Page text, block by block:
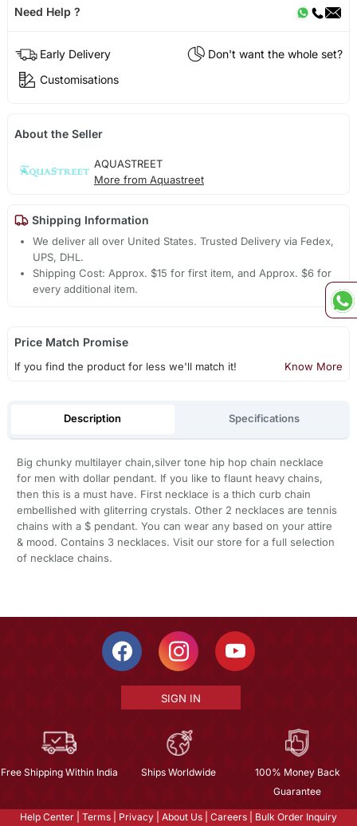
Need Help ?
Early Delivery
Don't want the whole set?
Customisations
About the Seller
AQUASTREET
More from Aquastreet
Shipping Information
We deliver all over United States. Trusted Delivery via Fedex,
UPS, DHL.
Shipping Cost: Approx. $15 for first item, and Approx. $6 for
every additional item.
Price Match Promise
If you find the product for less we'll match it! Know More
Description Specifications
Big chunky multilayer chain,silver tone hip hop chain necklace
for men with dollar pendant. If you like to flaunt heavy chains,
then this is a must have. First necklace is a thich curb chain
embellished with gliterring crystals. Other 2 necklaces are tennis
chains with a $ pendant. You can wear any based on your attire
& mood. Contains 3 necklaces. Visit our store for a full selection
of necklace chains.
SIGN IN
Free Shipping Within India Ships Worldwide
100% Money Back
Guarantee
Help Center Terms Privacy About Us Careers
Bulk Order Inquiry